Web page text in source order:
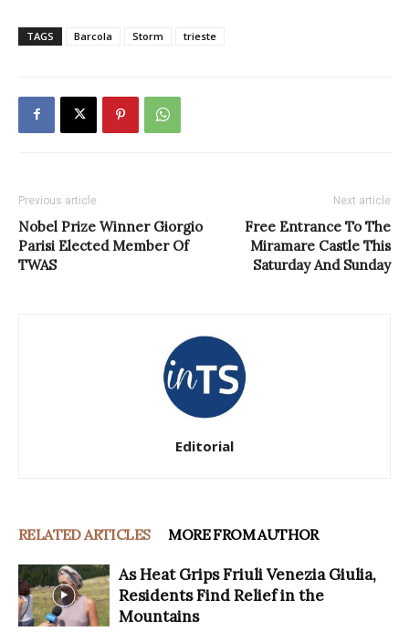
TAGS Barcola Storm trieste
Previous article
Nobel Prize Winner Giorgio
Parisi Elected Member Of
TWAS
Next article
Free Entrance To The
Miramare Castle This
Saturday And Sunday
Editorial
RELATED ARTICLES MORE FROM AUTHOR
As Heat Grips Friuli Venezia Giulia,
Residents Find Relief in the
Mountains